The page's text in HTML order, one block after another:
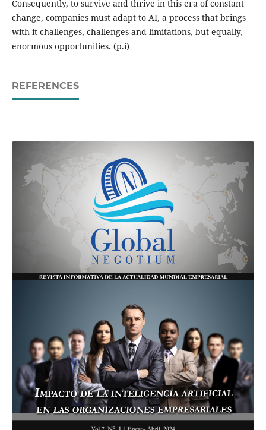
Consequently, to survive and thrive in this era of constant
change, companies must adapt to AI, a process that brings
with it challenges, challenges and limitations, but equally,
enormous opportunities. (p.i)
REFERENCES